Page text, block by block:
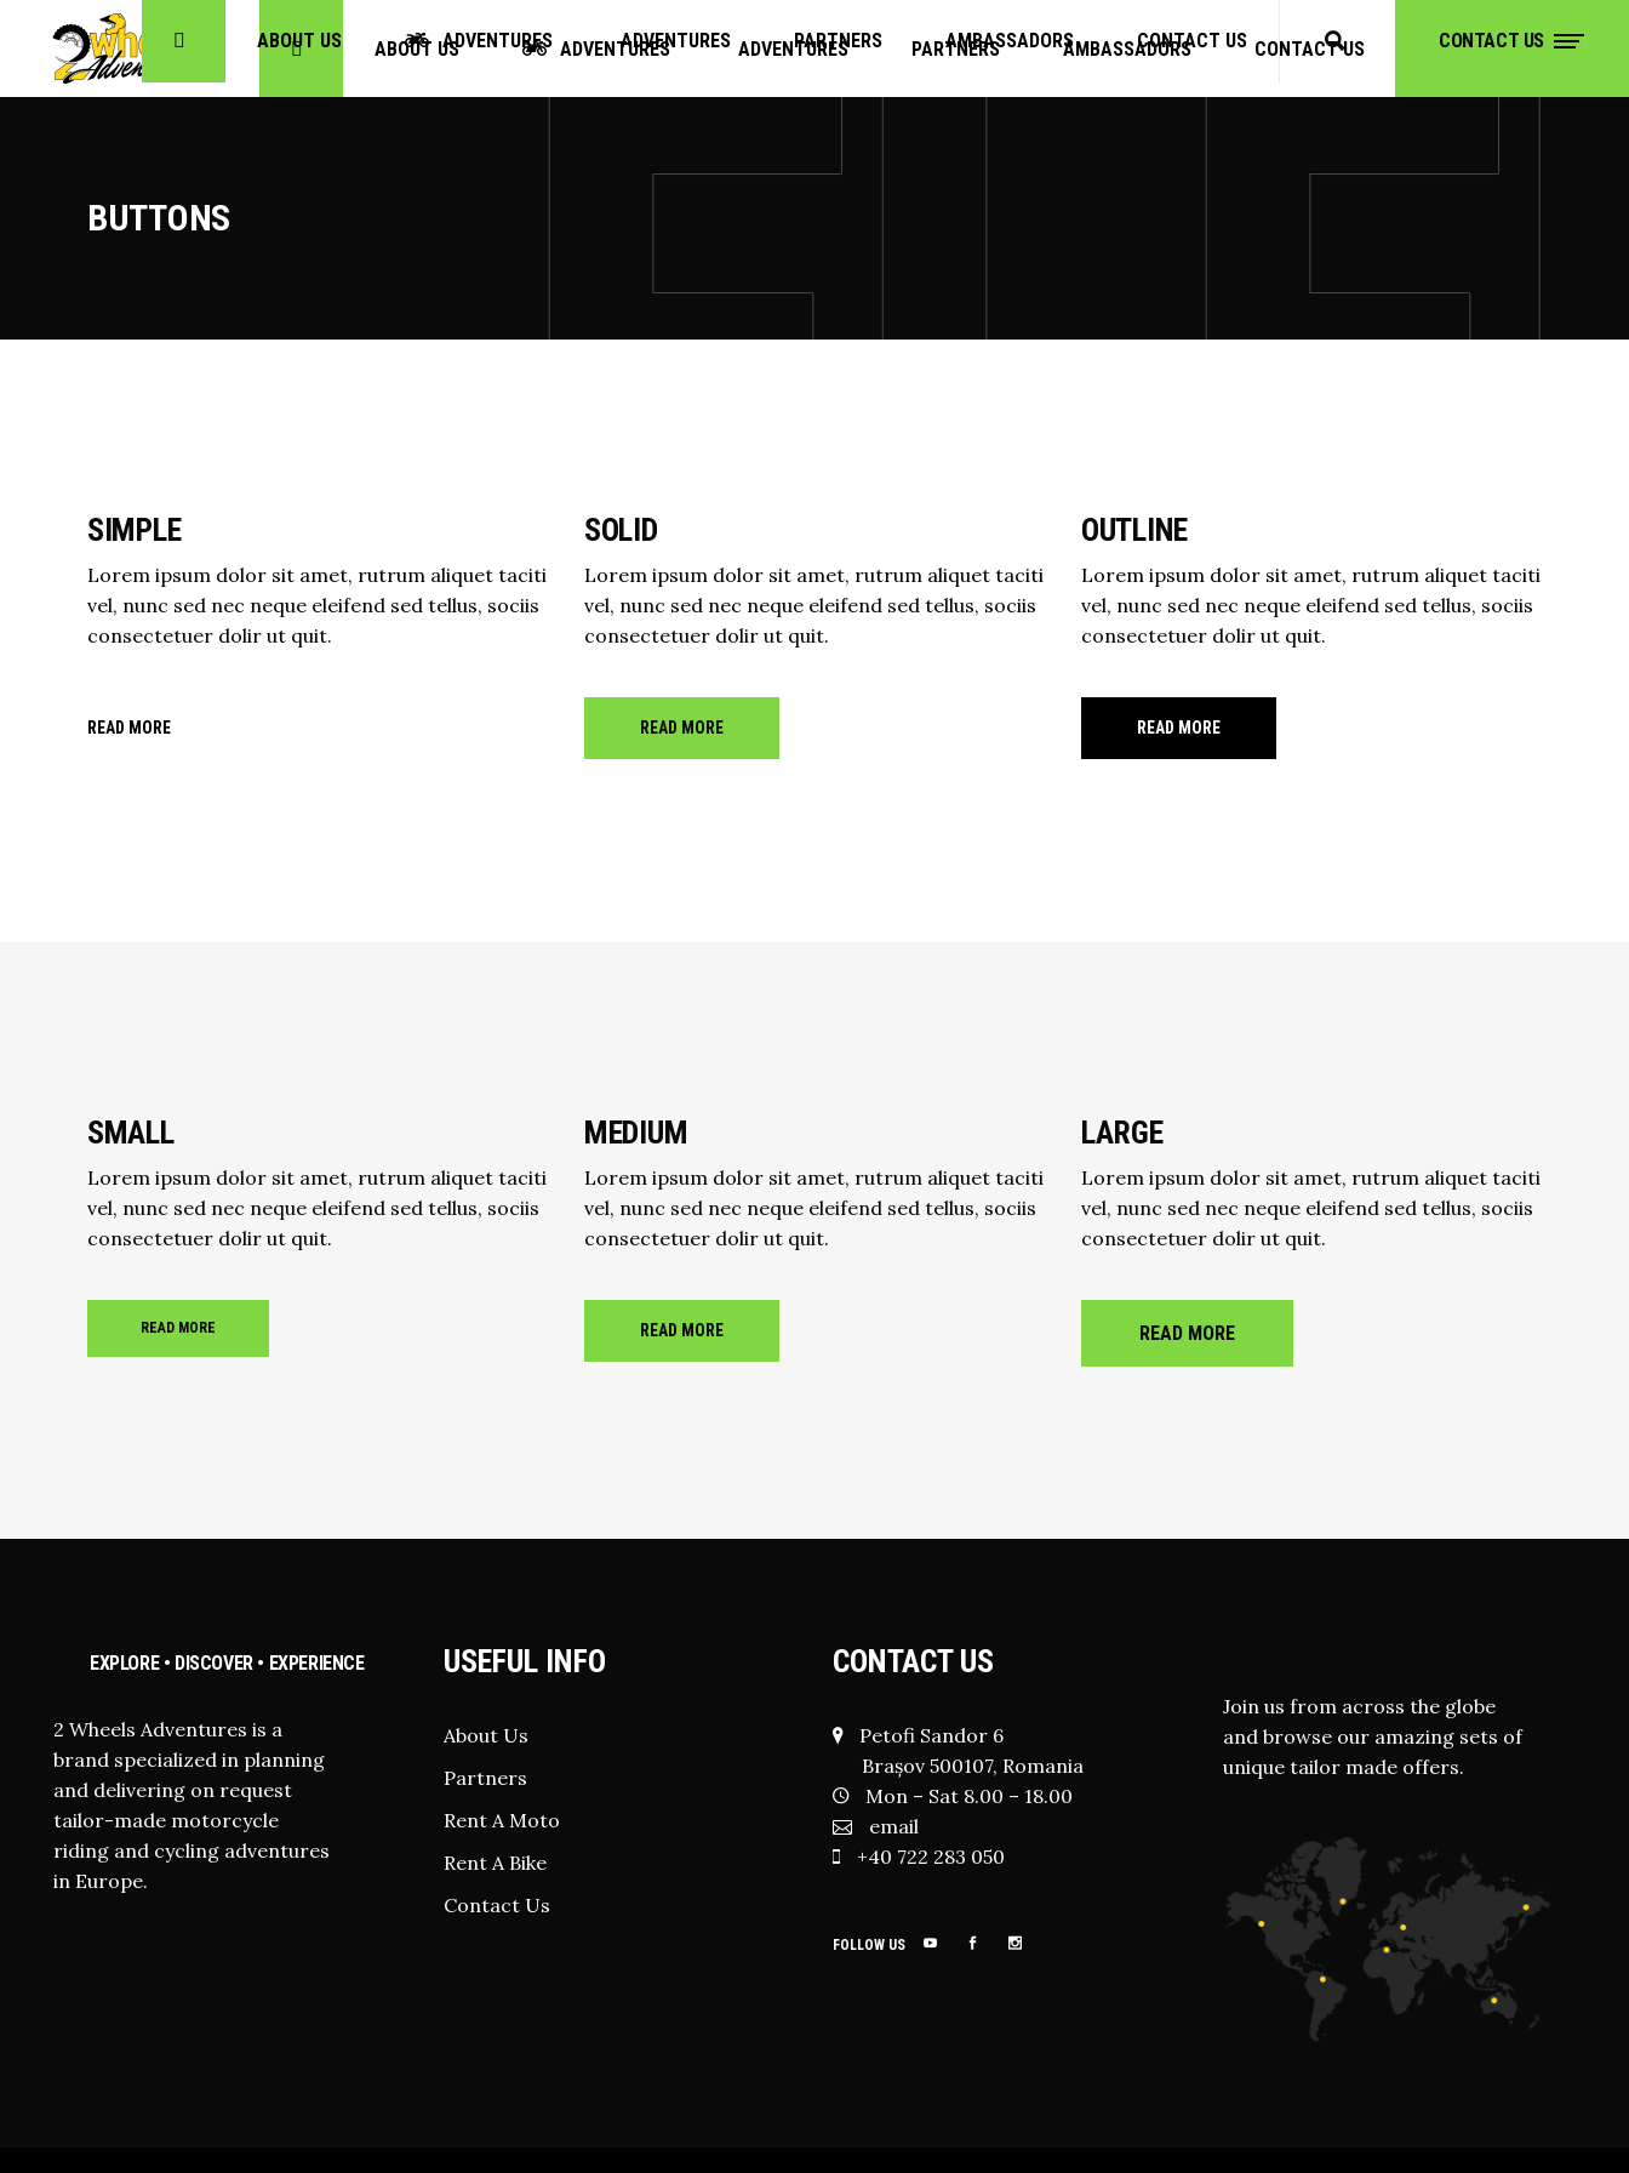
ABOUT US ADVENTURES ADVENTURES PARTNERS AMBASSADORS CONTACT US CONTACT US
ABOUT US ADVENTURES ADVENTURES PARTNERS AMBASSADORS CONTACT US CONTACT US
BUTTONS
SIMPLE
Lorem ipsum dolor sit amet, rutrum aliquet taciti
vel, nunc sed nec neque eleifend sed tellus, sociis
consectetuer dolir ut quit.
READ MORE
SOLID
Lorem ipsum dolor sit amet, rutrum aliquet taciti
vel, nunc sed nec neque eleifend sed tellus, sociis
consectetuer dolir ut quit.
READ MORE
OUTLINE
Lorem ipsum dolor sit amet, rutrum aliquet taciti
vel, nunc sed nec neque eleifend sed tellus, sociis
consectetuer dolir ut quit.
READ MORE
SMALL
Lorem ipsum dolor sit amet, rutrum aliquet taciti
vel, nunc sed nec neque eleifend sed tellus, sociis
consectetuer dolir ut quit.
READ MORE
MEDIUM
Lorem ipsum dolor sit amet, rutrum aliquet taciti
vel, nunc sed nec neque eleifend sed tellus, sociis
consectetuer dolir ut quit.
READ MORE
LARGE
Lorem ipsum dolor sit amet, rutrum aliquet taciti
vel, nunc sed nec neque eleifend sed tellus, sociis
consectetuer dolir ut quit.
READ MORE
EXPLORE • DISCOVER • EXPERIENCE
2 Wheels Adventures is a
brand specialized in planning
and delivering on request
tailor-made motorcycle
riding and cycling adventures
in Europe.
USEFUL INFO
About Us
Partners
Rent A Moto
Rent A Bike
Contact Us
CONTACT US
Petofi Sandor 6
Brașov 500107, Romania
Mon – Sat 8.00 – 18.00
email
+40 722 283 050
FOLLOW US
Join us from across the globe
and browse our amazing sets of
unique tailor made offers.